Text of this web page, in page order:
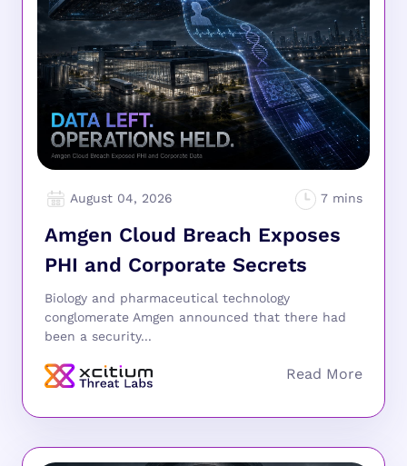
August 04, 2026
Amgen Cloud Breach Exposes
PHI and Corporate Secrets
Biology and pharmaceutical technology
conglomerate Amgen announced that there had
been a security...